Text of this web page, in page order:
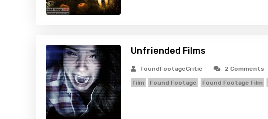
Unfriended Films
FoundFootageCritic
2 Comments
film
Found Footage Found Footage Film